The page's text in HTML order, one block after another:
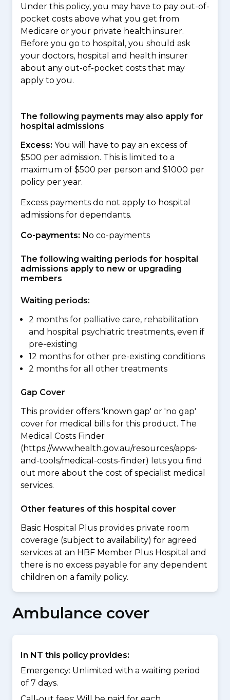
Under this policy, you may have to pay out-of-
pocket costs above what you get from
Medicare or your private health insurer.
Before you go to hospital, you should ask
your doctors, hospital and health insurer
about any out-of-pocket costs that may
apply to you.
The following payments may also apply for
hospital admissions
Excess: You will have to pay an excess of
$500 per admission. This is limited to a
maximum of $500 per person and $1000 per
policy per year.
Excess payments do not apply to hospital
admissions for dependants.
Co-payments: No co-payments
The following waiting periods for hospital
admissions apply to new or upgrading
members
Waiting periods:
2 months for palliative care, rehabilitation
and hospital psychiatric treatments, even if
pre-existing
12 months for other pre-existing conditions
2 months for all other treatments
Gap Cover
This provider offers 'known gap' or 'no gap'
cover for medical bills for this product. The
Medical Costs Finder
(https://www.health.gov.au/resources/apps-
and-tools/medical-costs-finder) lets you find
out more about the cost of specialist medical
services.
Other features of this hospital cover
Basic Hospital Plus provides private room
coverage (subject to availability) for agreed
services at an HBF Member Plus Hospital and
there is no excess payable for any dependent
children on a family policy.
Ambulance cover
In NT this policy provides:
Emergency: Unlimited with a waiting period
of 7 days.